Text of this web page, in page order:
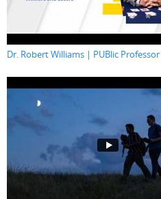
Dr. Robert Williams | PUBlic Professor